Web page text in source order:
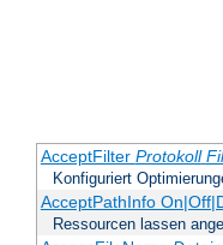
AcceptFilter Protokoll
Konfiguriert
AcceptPathInfo
Ressourcen lassen